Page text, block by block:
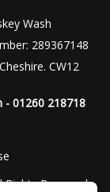
Wash
289367148
CW12
- 01260 218718
Reserved